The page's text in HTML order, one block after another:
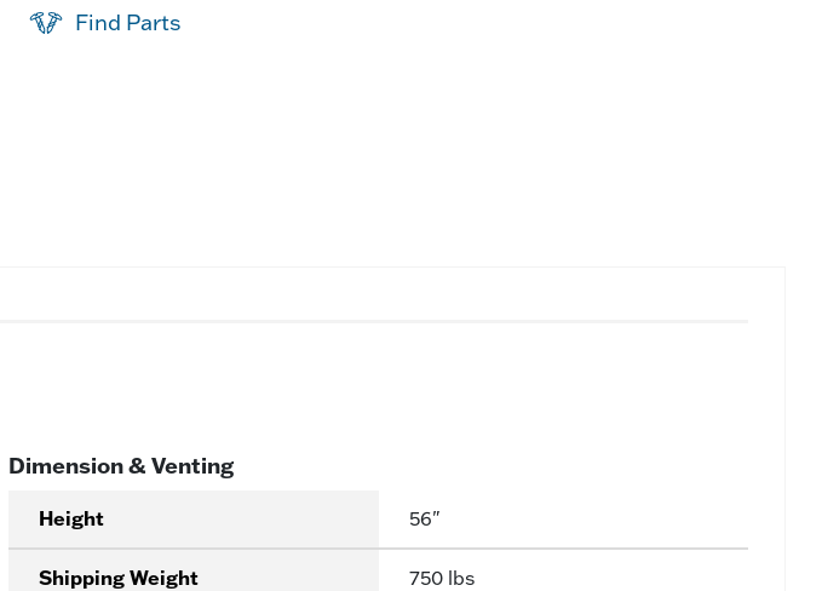
Find Parts
Dimension & Venting
Height 56"
Shipping Weight 750 lbs